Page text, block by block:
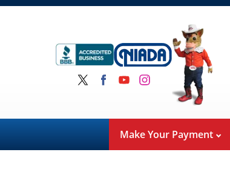
Make Your Payment